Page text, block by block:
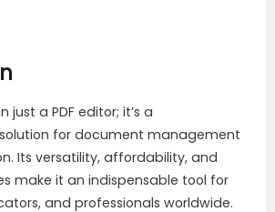
just a PDF editor; it’s a
for document management
Its versatility, affordability, and
make it an indispensable tool for
and professionals worldwide.